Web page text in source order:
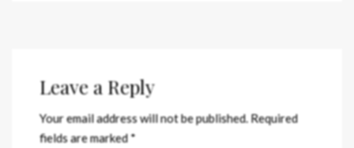
Leave a Reply
Your email address will not be published.Required
fields are marked*